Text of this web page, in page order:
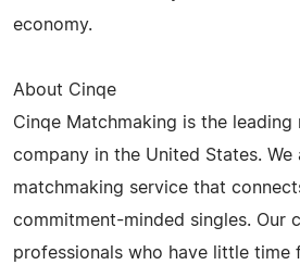
economy.
About Cinqe
Cinqe Matchmaking is the leading
company in the United States. We
matchmaking service that
commitment-minded singles. Our
professionals who have little time